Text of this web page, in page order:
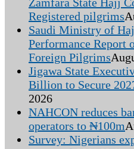
Registered pilgrims
Saudi Ministry of
Performance Report
Foreign Pilgrims
Jigawa State
Billion to Secure
2026
NAHCON reduces
operators to ₦100m
Survey: Nigerians